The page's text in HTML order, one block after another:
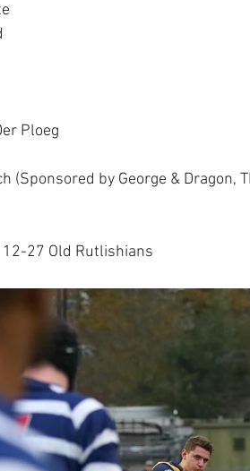
Ploeg
(Sponsored by George & Dragon,
12-27 Old Rutlishians